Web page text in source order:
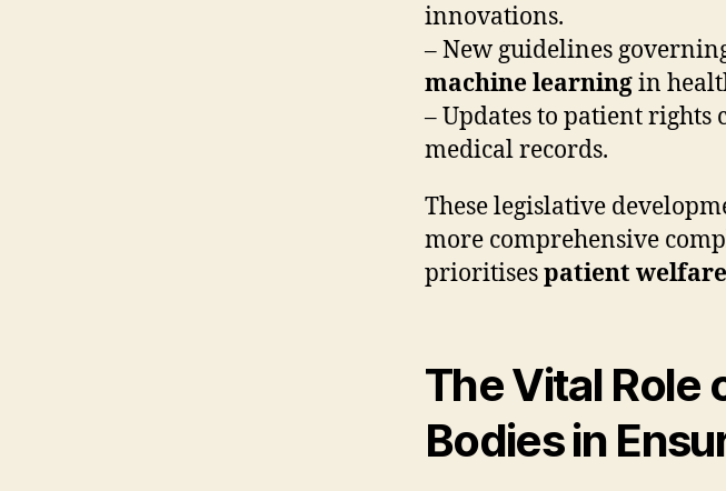
innovations.
– New guidelines
machine learningin
– Updates to patient rights
medical records.
These legislative
more comprehensive
prioritisespatient welfare
The Vital Role
Bodies in